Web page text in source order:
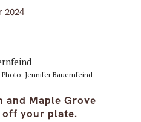
2024
Jennifer Bauernfeind
and Maple Grove
off your plate.